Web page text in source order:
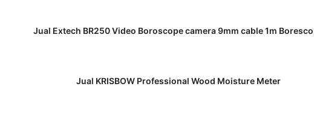
Jual Extech BR250 Video Boroscope camera 9mm cable 1m
Jual KRISBOW Professional Wood Moisture Meter